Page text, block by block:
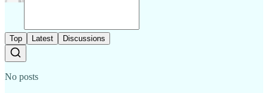
Top Latest Discussions
No posts